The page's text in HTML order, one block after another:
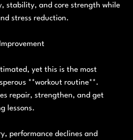
stability, and core strength while
stress reduction.
yet this is the most
**workout routine**.
repair, strengthen, and get
lessons.
performance declines and